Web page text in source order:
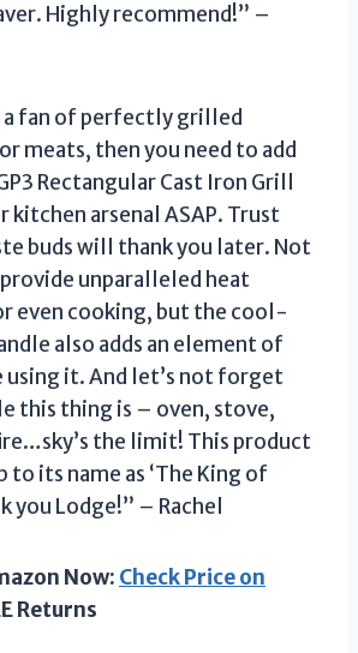
Highly recommend!” –
a fan of perfectly grilled
meats, then you need to add
Rectangular Cast Iron Grill
kitchen arsenal ASAP. Trust
buds will thank you later. Not
unparalleled heat
even cooking, but the cool-
also adds an element of
using it. And let’s not forget
this thing is – oven, stove,
the limit! This product
to its name as ‘The King of
you Lodge!” – Rachel
Now: Check Price on
Returns